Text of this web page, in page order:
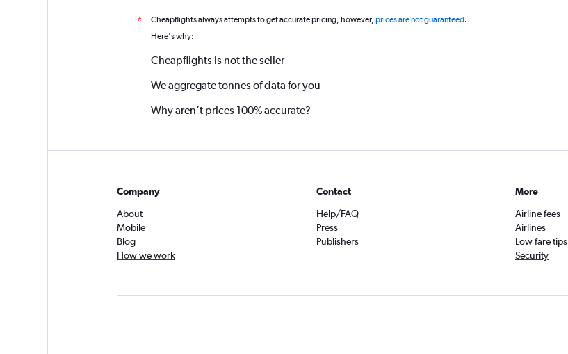
* Cheapflights always attempts to get accurate pricing, however, prices are not guaranteed.
Here's why:
Cheapflights is not the seller
We aggregate tonnes of data for you
Why aren’t prices 100% accurate?
Company
About
Mobile
Blog
How we work
Contact
Help/FAQ
Press
Publishers
More
Airline fees
Airlines
Low fare tips
Security